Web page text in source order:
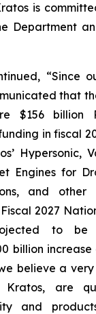
is
Department
“Since
that
$156 billion
in fiscal
Hypersonic,
Engines for
and other
2027
to be
billion
believe a
Kratos, are
and